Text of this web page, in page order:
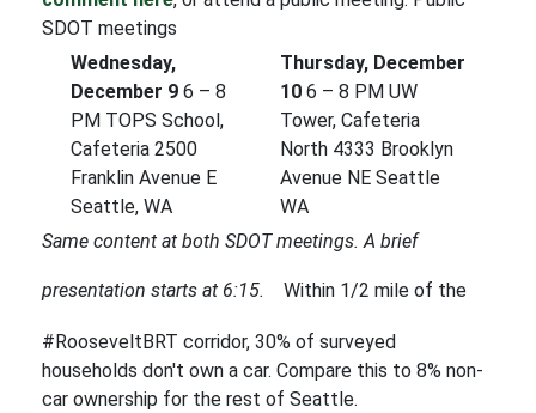
SDOT meetings
Wednesday,
December 9 6 – 8
PM TOPS School,
Cafeteria 2500
Franklin Avenue E
Seattle, WA
Thursday, December
10 6 – 8 PM UW
Tower, Cafeteria
North 4333 Brooklyn
Avenue NE Seattle
WA
Same content at both SDOT meetings. A brief
presentation starts at 6:15. Within 1/2 mile of the
#RooseveltBRT corridor, 30% of surveyed
households don't own a car. Compare this to 8% non-
car ownership for the rest of Seattle.